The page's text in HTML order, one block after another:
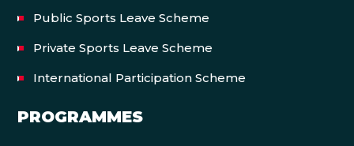
Public Sports Leave Scheme
Private Sports Leave Scheme
International Participation Scheme
PROGRAMMES